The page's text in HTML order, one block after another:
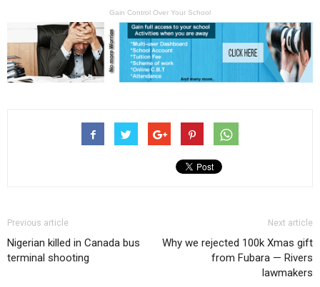
Gain Control Over Your School
Previous article
Nigerian killed in Canada bus
terminal shooting
Next article
Why we rejected 100k Xmas gift
from Fubara — Rivers
lawmakers